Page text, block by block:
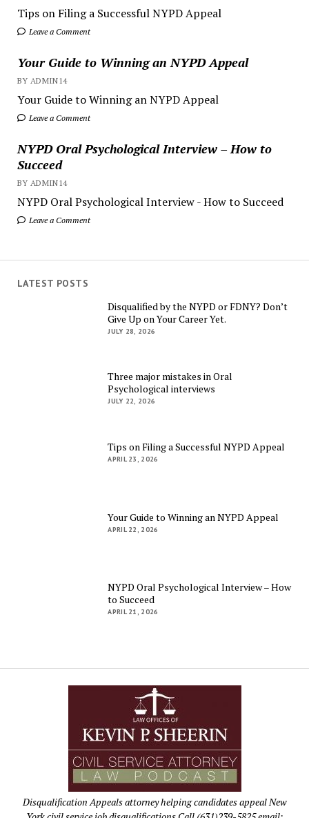
Tips on Filing a Successful NYPD Appeal
Leave a Comment
Your Guide to Winning an NYPD Appeal
BY ADMIN14
Your Guide to Winning an NYPD Appeal
Leave a Comment
NYPD Oral Psychological Interview – How to
Succeed
BY ADMIN14
NYPD Oral Psychological Interview - How to Succeed
Leave a Comment
LATEST POSTS
Disqualified by the NYPD or FDNY? Don’t
Give Up on Your Career Yet.
JULY 28, 2026
Three major mistakes in Oral
Psychological interviews
JULY 22, 2026
Tips on Filing a Successful NYPD Appeal
APRIL 23, 2026
Your Guide to Winning an NYPD Appeal
APRIL 22, 2026
NYPD Oral Psychological Interview – How
to Succeed
APRIL 21, 2026
Disqualification Appeals attorney helping candidates appeal New